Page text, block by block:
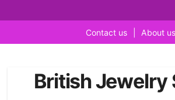
Contact us About us
British Jewelry